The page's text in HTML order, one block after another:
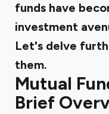
funds have
investment
Let's delve
them.
Mutual
Brief